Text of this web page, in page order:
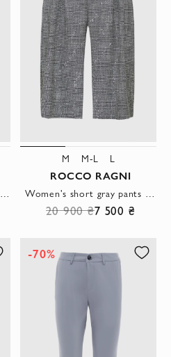
Women's blouse with gray stripe white
M M-L L
ROCCO RAGNI
Women's short gray pants in a loose cut
20 900 ₴7 500 ₴
-70%